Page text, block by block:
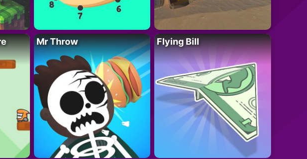
Mr Throw Flying Bill